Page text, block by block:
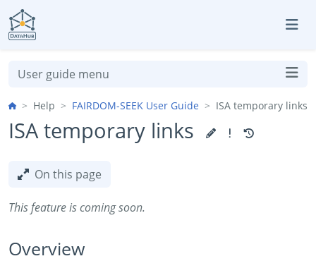
Skip to aside
Skip to content
Skip to footer
User guide menu
Help FAIRDOM-SEEK User Guide ISA temporary links
ISA temporary links
On this page
This feature is coming soon.
Overview